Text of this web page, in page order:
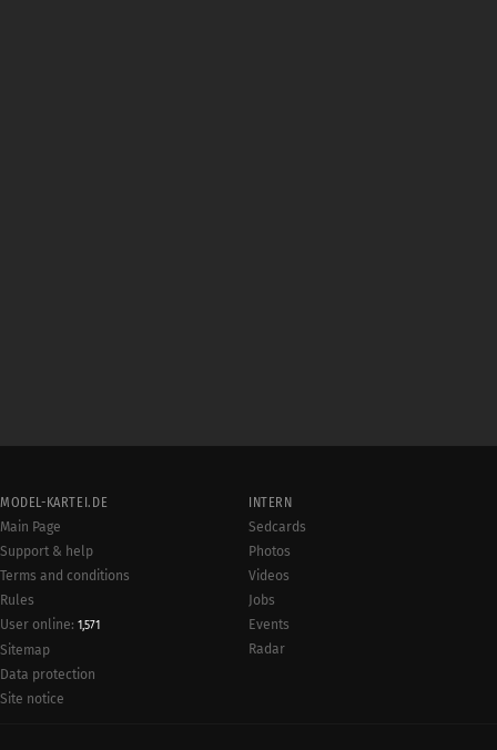
MODEL-KARTEI.DE
Main Page
Support & help
Terms and conditions
Rules
User online: 1,571
Sitemap
Data protection
Site notice
INTERN
Sedcards
Photos
Videos
Jobs
Events
Radar